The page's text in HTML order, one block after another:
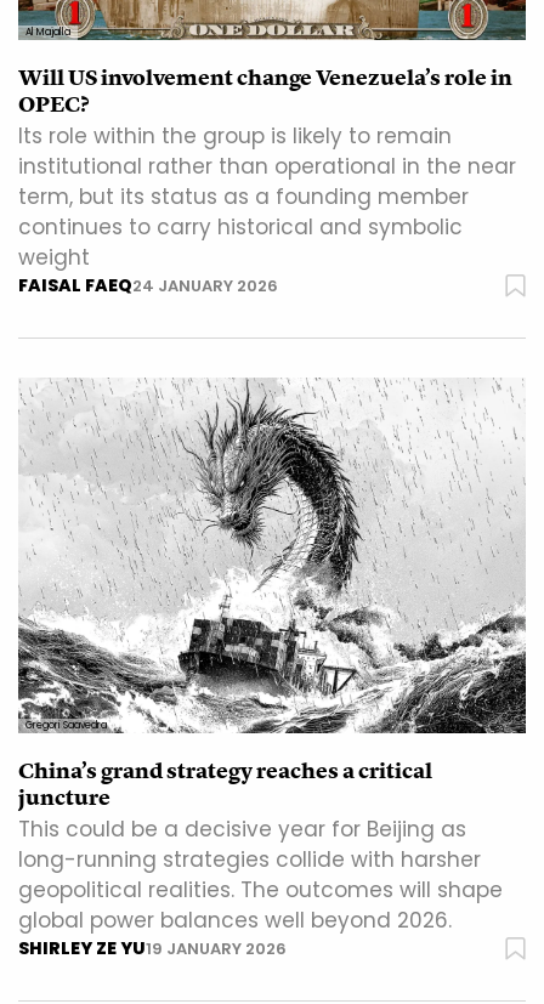
Al Majalla
Will US involvement change Venezuela’s role in
OPEC?
Its role within the group is likely to remain
institutional rather than operational in the near
term, but its status as a founding member
continues to carry historical and symbolic
weight
FAISAL FAEQ24 JANUARY 2026
Gregori Saavedra
China’s grand strategy reaches a critical
juncture
This could be a decisive year for Beijing as
long-running strategies collide with harsher
geopolitical realities. The outcomes will shape
global power balances well beyond 2026.
SHIRLEY ZE YU19 JANUARY 2026